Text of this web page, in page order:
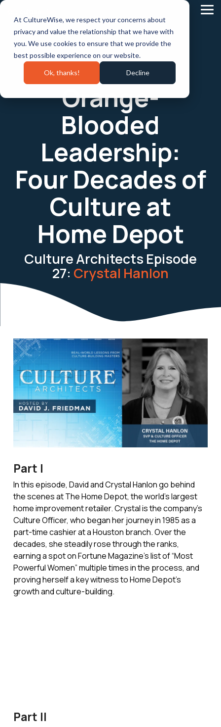
At CultureWise, we respect your concerns about
privacy and value the relationship that we have with
you. We use cookies to ensure that we provide the
best possible experience on our website.
Ok, thanks! Decline
Skip
main
content.
Orange-
Blooded
Leadership:
Four Decades of
Culture at
Home Depot
Culture Architects Episode
27: Crystal Hanlon
Part I
In this episode, David and Crystal Hanlon go behind
the scenes at The Home Depot, the world’s largest
home improvement retailer. Crystal is the company’s
Culture Officer, who began her journey in 1985 as a
part-time cashier at a Houston branch. Over the
decades, she steadily rose through the ranks,
earning a spot on Fortune Magazine’s list of “Most
Powerful Women” multiple times in the process, and
proving herself a key witness to Home Depot’s
growth and culture-building.
Part II